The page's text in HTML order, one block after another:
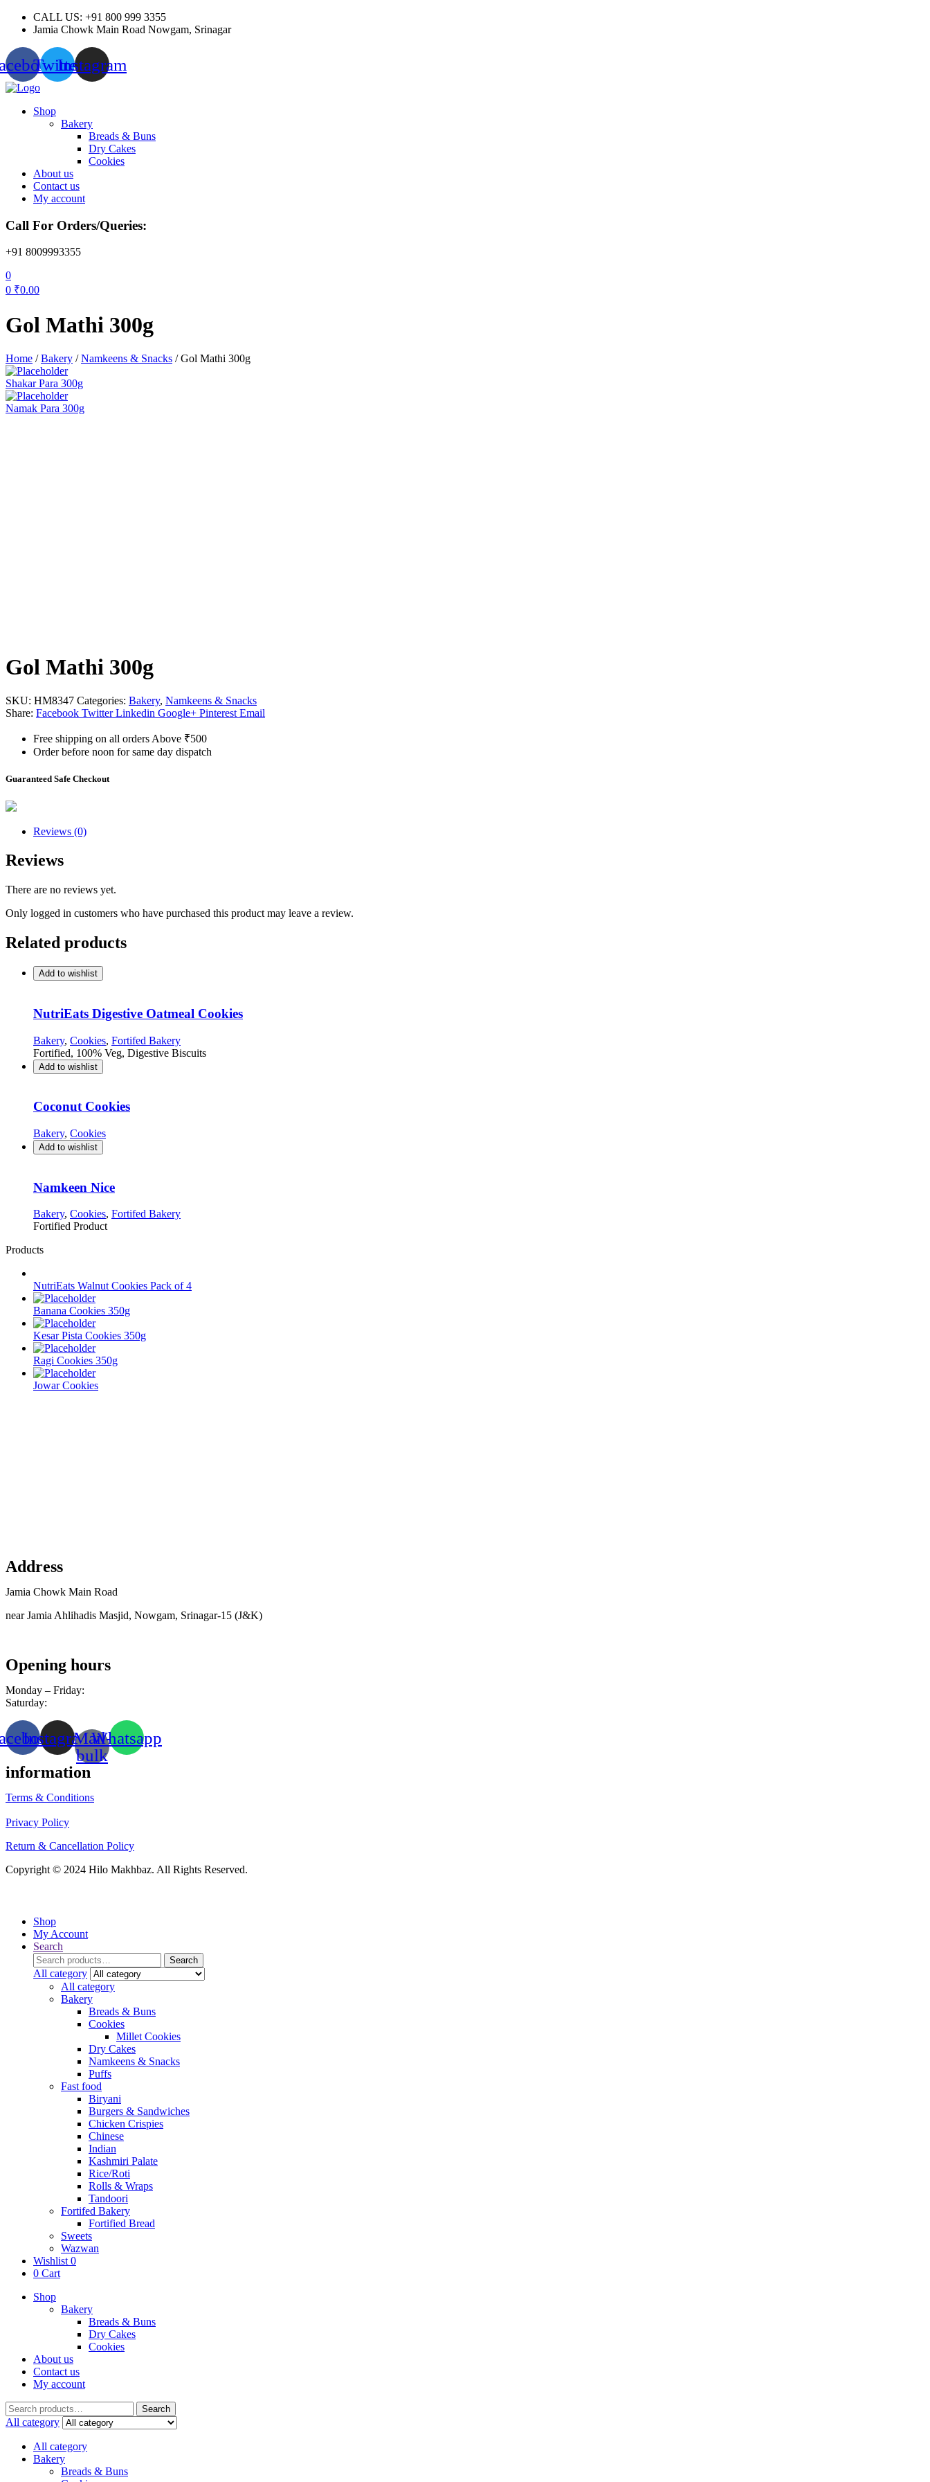
CALL US: +91 800 999 3355
Jamia Chowk Main Road Nowgam, Srinagar
TwitterInstagram
Menu
Shop
Bakery
Breads & Buns
Dry Cakes
Cookies
About us
Contact us
My account
Call For Orders/Queries:
+91 8009993355
0
0 ₹0.00
Gol Mathi 300g
Home /Bakery /Namkeens & Snacks /Gol Mathi 300g
Shakar Para 300g
Namak Para 300g
Gol Mathi 300g
SKU: HM8347 Categories: Bakery, Namkeens & Snacks
Share: Facebook Twitter Linkedin Google+ Pinterest Email
Free shipping on all orders Above ₹500
Order before noon for same day dispatch
Guaranteed Safe Checkout
Reviews (0)
Reviews
There are no reviews yet.
Only logged in customers who have purchased this product may leave a review.
Related products
Add to wishlist
NutriEats Digestive Oatmeal Cookies
Bakery, Cookies, Fortifed Bakery
Fortified, 100% Veg, Digestive Biscuits
Add to wishlist
Coconut Cookies
Bakery, Cookies
Add to wishlist
Namkeen Nice
Bakery, Cookies, Fortifed Bakery
Fortified Product
Products
NutriEats Walnut Cookies Pack of 4
Banana Cookies 350g
Kesar Pista Cookies 350g
Ragi Cookies 350g
Jowar Cookies
Address
Jamia Chowk Main Road
near Jamia Ahlihadis Masjid, Nowgam, Srinagar-15 (J&K)
Opening hours
Monday – Friday:
Saturday:
InstagramMail-
bulk
Whatsapp
information
Terms & Conditions
Privacy Policy
Return & Cancellation Policy
Copyright © 2024 Hilo Makhbaz. All Rights Reserved.
Shop
My Account
Search
Search
for:
Search
All category
All category
Bakery
Breads & Buns
Cookies
Millet Cookies
Dry Cakes
Namkeens & Snacks
Puffs
Fast food
Biryani
Burgers & Sandwiches
Chicken Crispies
Chinese
Indian
Kashmiri Palate
Rice/Roti
Rolls & Wraps
Tandoori
Fortifed Bakery
Fortified Bread
Sweets
Wazwan
Wishlist 0
0 Cart
Shop
Bakery
Breads & Buns
Dry Cakes
Cookies
About us
Contact us
My account
Search
for:
Search
All category
All category
Bakery
Breads & Buns